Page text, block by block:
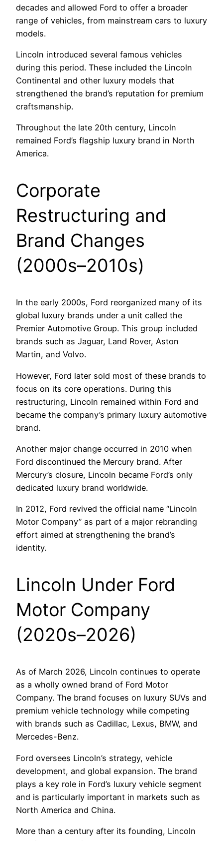
decades and allowed Ford to offer a broader
range of vehicles, from mainstream cars to luxury
models.
Lincoln introduced several famous vehicles
during this period. These included the Lincoln
Continental and other luxury models that
strengthened the brand’s reputation for premium
craftsmanship.
Throughout the late 20th century, Lincoln
remained Ford’s flagship luxury brand in North
America.
Corporate
Restructuring and
Brand Changes
(2000s–2010s)
In the early 2000s, Ford reorganized many of its
global luxury brands under a unit called the
Premier Automotive Group. This group included
brands such as Jaguar, Land Rover, Aston
Martin, and Volvo.
However, Ford later sold most of these brands to
focus on its core operations. During this
restructuring, Lincoln remained within Ford and
became the company’s primary luxury automotive
brand.
Another major change occurred in 2010 when
Ford discontinued the Mercury brand. After
Mercury’s closure, Lincoln became Ford’s only
dedicated luxury brand worldwide.
In 2012, Ford revived the official name “Lincoln
Motor Company” as part of a major rebranding
effort aimed at strengthening the brand’s
identity.
Lincoln Under Ford
Motor Company
(2020s–2026)
As of March 2026, Lincoln continues to operate
as a wholly owned brand of Ford Motor
Company. The brand focuses on luxury SUVs and
premium vehicle technology while competing
with brands such as Cadillac, Lexus, BMW, and
Mercedes-Benz.
Ford oversees Lincoln’s strategy, vehicle
development, and global expansion. The brand
plays a key role in Ford’s luxury vehicle segment
and is particularly important in markets such as
North America and China.
More than a century after its founding, Lincoln